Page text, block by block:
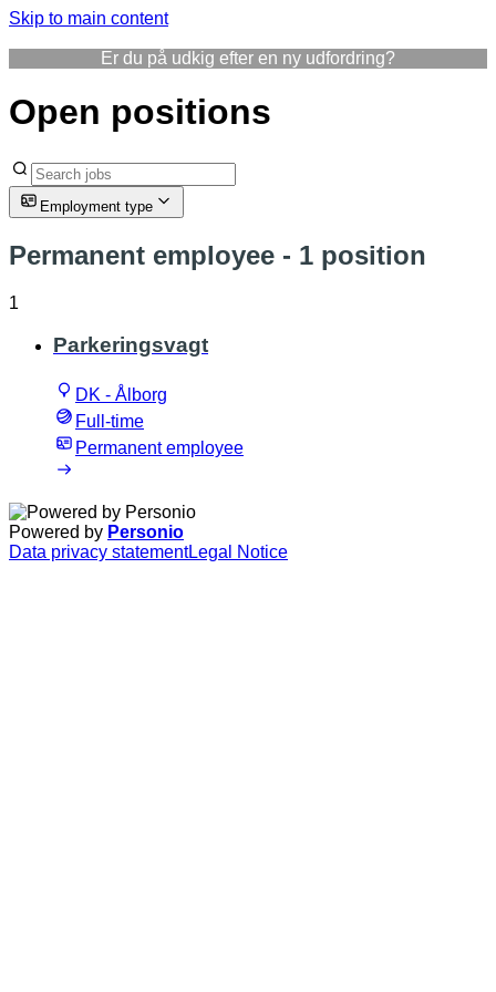
Skip to main content
Er du på udkig efter en ny udfordring?
Open positions
Employment type
Permanent employee - 1 position
1
Parkeringsvagt
DK - Ålborg
Full-time
Permanent employee
Powered by Personio
Data privacy statementLegal Notice